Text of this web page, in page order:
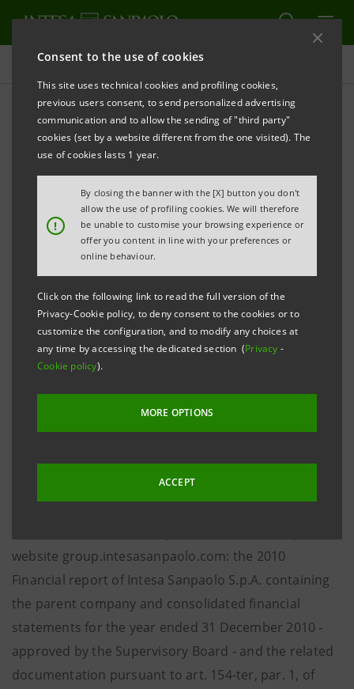
Consent to the use of cookies
This site uses technical cookies and profiling cookies,
previous users consent, to send personalized advertising
communication and to allow the sending of "third party"
cookies (set by a website different from the one visited). The
use of cookies lasts 1 year.
!
By closing the banner with the [X] button you don't
allow the use of profiling cookies. We will therefore
be unable to customise your browsing experience or
offer you content in line with your preferences or
online behaviour.
Click on the following link to read the full version of the
Privacy-Cookie policy, to deny consent to the cookies or to
customize the configuration, and to modify any choices at
any time by accessing the dedicated section (Privacy -
Cookie policy).
MORE OPTIONS
ACCEPT
Press releases
PRINT REFRESH
INTESA SANPAOLO: SUPERVISORY BOARD
APPROVES 2010 FINANCIAL STATEMENTS
Torino, Milano, 6 April 2011– The Intesa Sanpaolo
Supervisory Board, chaired by Giovanni Bazoli,
financial statements for the year ended 31 December
2010. The Parent Company net income was 2,327
million euro (1,843 million in 2009) and consolidated
net income was 2,705 million euro (2,805 million in
In accordance with current regulations, today the
following documents will be filed with and made
website group.intesasanpaolo.com: the 2010
Financial report of Intesa Sanpaolo S.p.A. containing
the parent company and consolidated financial
statements for the year ended 31 December 2010 -
approved by the Supervisory Board - and the related
documentation pursuant to art. 154-ter, par. 1, of